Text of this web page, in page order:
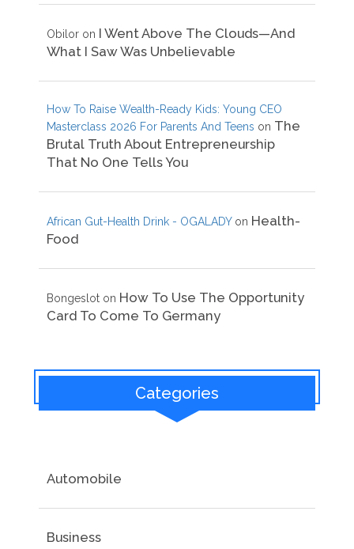
Obilor on I Went Above The Clouds—And
What I Saw Was Unbelievable
How To Raise Wealth-Ready Kids: Young CEO
Masterclass 2026 For Parents And Teens on The
Brutal Truth About Entrepreneurship
That No One Tells You
African Gut-Health Drink - OGALADYon Health-
Food
Bongeslot on How To Use The Opportunity
Card To Come To Germany
Categories
Automobile
Business